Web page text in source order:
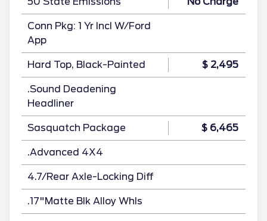
Conn Pkg: 1 Yr Incl W/Ford
App
Hard Top, Black-Painted $ 2,495
.Sound Deadening
Headliner
Sasquatch Package $ 6,465
.Advanced 4X4
4.7/Rear Axle-Locking Diff
.17"Matte Blk Alloy Whls